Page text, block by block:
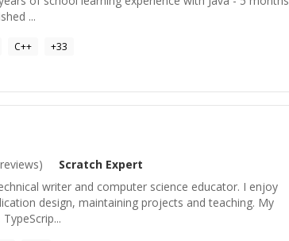
...
C++ +33
reviews) Scratch Expert
writer and computer science educator. I enjoy
design, maintaining projects and teaching. My